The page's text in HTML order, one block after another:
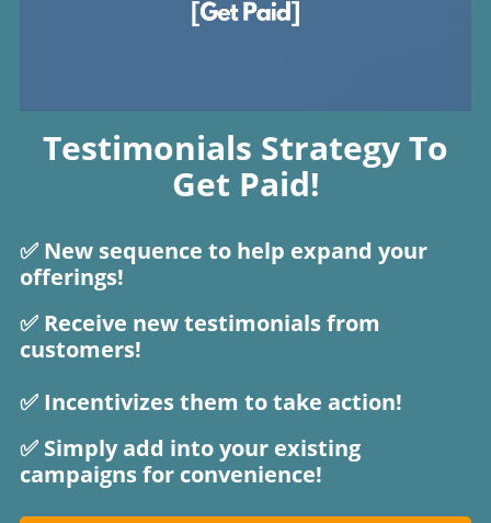
Testimonials Strategy To
Get Paid!
✅ New sequence to help expand your
offerings!
✅ Receive new testimonials from
customers!
✅ Incentivizes them to take action!
​​​​✅ Simply add into your existing
campaigns for convenience!